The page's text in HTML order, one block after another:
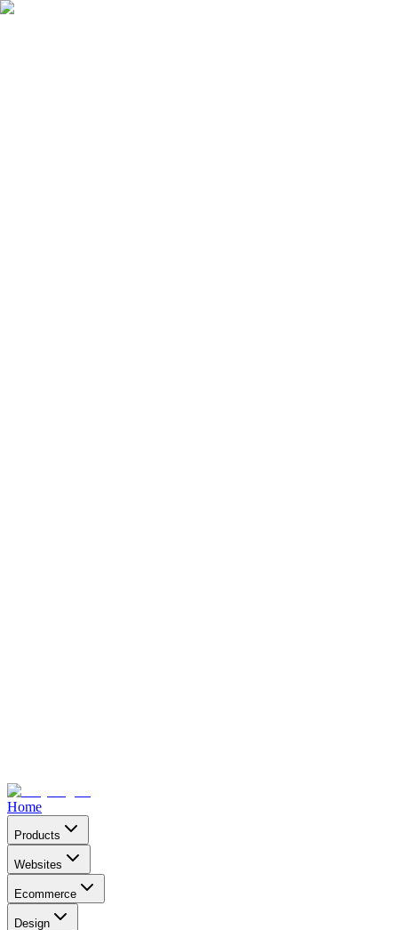
Home
Products
Websites
Ecommerce
Design